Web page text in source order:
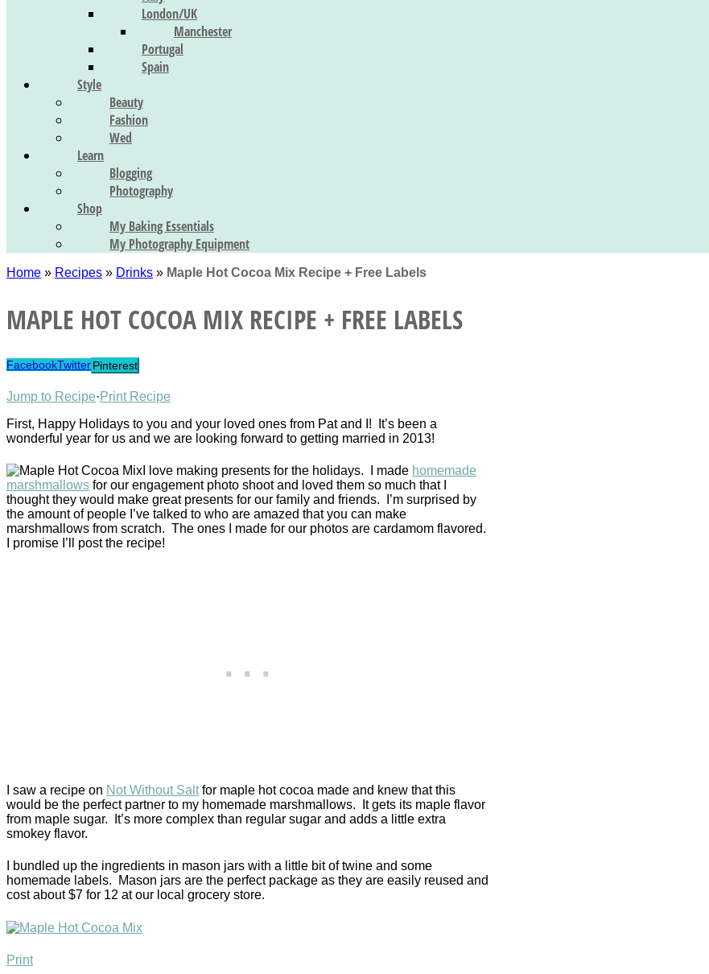
London/UK
Manchester
Portugal
Spain
Style
Beauty
Fashion
Wed
Learn
Blogging
Photography
Shop
My Baking Essentials
My Photography Equipment
Home » Recipes » Drinks » Maple Hot Cocoa Mix Recipe + Free Labels
MAPLE HOT COCOA MIX RECIPE + FREE LABELS
FacebookTwitterPinterest
Jump to Recipe·Print Recipe
First, Happy Holidays to you and your loved ones from Pat and I! It’s been a
wonderful year for us and we are looking forward to getting married in 2013!
I love making presents for the holidays. I made homemade
marshmallows for our engagement photo shoot and loved them so much that I
thought they would make great presents for our family and friends. I’m surprised by
the amount of people I’ve talked to who are amazed that you can make
marshmallows from scratch. The ones I made for our photos are cardamom flavored.
I promise I’ll post the recipe!
I saw a recipe on Not Without Saltfor maple hot cocoa made and knew that this
would be the perfect partner to my homemade marshmallows. It gets its maple flavor
from maple sugar. It’s more complex than regular sugar and adds a little extra
smokey flavor.
I bundled up the ingredients in mason jars with a little bit of twine and some
homemade labels. Mason jars are the perfect package as they are easily reused and
cost about $7 for 12 at our local grocery store.
Print